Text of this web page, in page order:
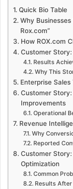
Quick Bio Table
Why
Rox.com”
How ROX.com
Customer Story:
Results
Why This
Enterprise
Customer
Improvements
Operational
Revenue
Why
Reported
Customer
Optimization
Common
Results